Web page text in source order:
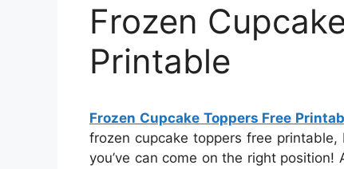
Frozen
Printable
Frozen Cupcake Toppers Free
frozen cupcake toppers free
you’ve can come on the right